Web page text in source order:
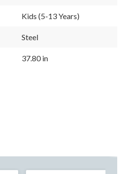
Kids (5-13 Years)
Steel
37.80 in